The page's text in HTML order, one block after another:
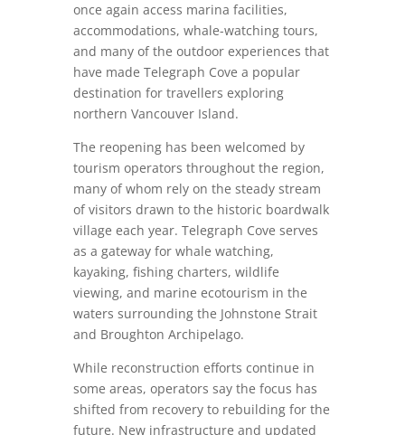
once again access marina facilities,
accommodations, whale-watching tours,
and many of the outdoor experiences that
have made Telegraph Cove a popular
destination for travellers exploring
northern Vancouver Island.
The reopening has been welcomed by
tourism operators throughout the region,
many of whom rely on the steady stream
of visitors drawn to the historic boardwalk
village each year. Telegraph Cove serves
as a gateway for whale watching,
kayaking, fishing charters, wildlife
viewing, and marine ecotourism in the
waters surrounding the Johnstone Strait
and Broughton Archipelago.
While reconstruction efforts continue in
some areas, operators say the focus has
shifted from recovery to rebuilding for the
future. New infrastructure and updated